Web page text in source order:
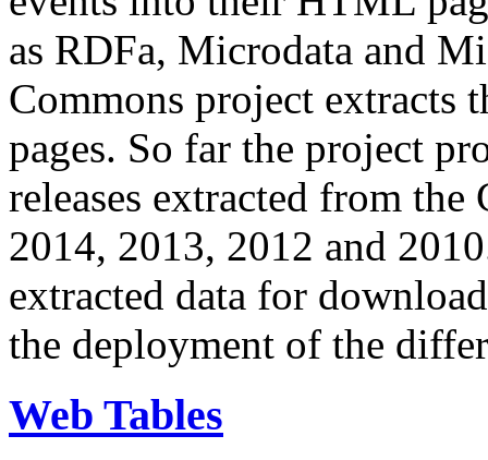
as RDFa, Microdata and
Commons project extracts
pages. So far the project
releases extracted from
2014, 2013, 2012 and
extracted data for
the deployment of the
Web Tables